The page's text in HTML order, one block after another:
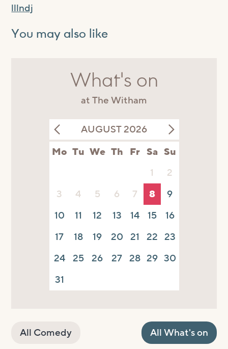
lllndj
You may also like
What's on
at The Witham
AUGUST 2026
Mo Tu We Th Fr Sa Su
1
2
3
4 5 6 7 8
9
10
11 12 13 14 15
16
17
18 19 20 21 22 23
24 25 26 27 28 29 30
31
All Comedy All What's on